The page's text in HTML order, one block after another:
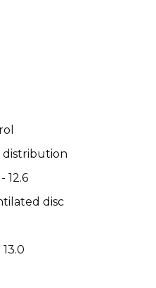
distribution
12.6
disc